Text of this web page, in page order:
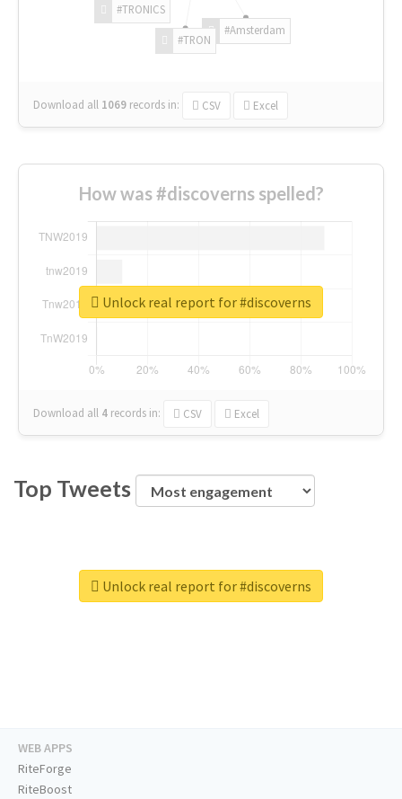
#Amsterdam
#TRON
#TRONICS
Download all 1069 records in: CSV Excel
How was #discoverns spelled?
Download all 4 records in: CSV Excel
Unlock real report for #discoverns
Top Tweets
Unlock real report for #discoverns
WEB APPS
RiteForge
RiteBoost